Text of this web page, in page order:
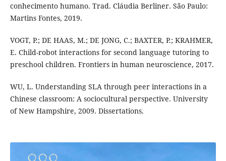
conhecimento humano. Trad. Cláudia Berliner. São Paulo:
Martins Fontes, 2019.
VOGT, P.; DE HAAS, M.; DE JONG, C.; BAXTER, P.; KRAHMER,
E. Child-robot interactions for second language tutoring to
preschool children. Frontiers in human neuroscience, 2017.
WU, L. Understanding SLA through peer interactions in a
Chinese classroom: A sociocultural perspective. University
of New Hampshire, 2009. Dissertations.